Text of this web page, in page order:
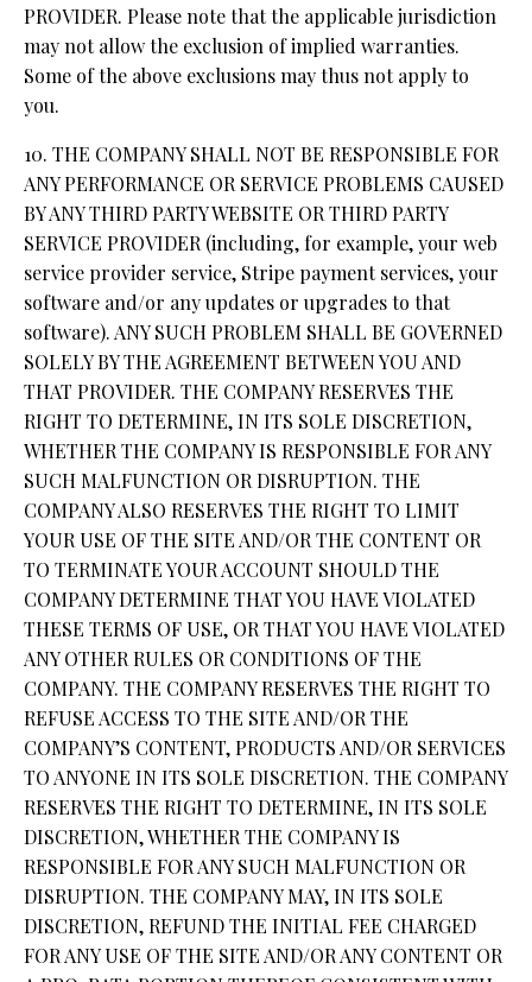
PROVIDER. Please note that the applicable jurisdiction
may not allow the exclusion of implied warranties.
Some of the above exclusions may thus not apply to
you.
10. THE COMPANY SHALL NOT BE RESPONSIBLE FOR
ANY PERFORMANCE OR SERVICE PROBLEMS CAUSED
BY ANY THIRD PARTY WEBSITE OR THIRD PARTY
SERVICE PROVIDER (including, for example, your web
service provider service, Stripe payment services, your
software and/or any updates or upgrades to that
software). ANY SUCH PROBLEM SHALL BE GOVERNED
SOLELY BY THE AGREEMENT BETWEEN YOU AND
THAT PROVIDER. THE COMPANY RESERVES THE
RIGHT TO DETERMINE, IN ITS SOLE DISCRETION,
WHETHER THE COMPANY IS RESPONSIBLE FOR ANY
SUCH MALFUNCTION OR DISRUPTION. THE
COMPANY ALSO RESERVES THE RIGHT TO LIMIT
YOUR USE OF THE SITE AND/OR THE CONTENT OR
TO TERMINATE YOUR ACCOUNT SHOULD THE
COMPANY DETERMINE THAT YOU HAVE VIOLATED
THESE TERMS OF USE, OR THAT YOU HAVE VIOLATED
ANY OTHER RULES OR CONDITIONS OF THE
COMPANY. THE COMPANY RESERVES THE RIGHT TO
REFUSE ACCESS TO THE SITE AND/OR THE
COMPANY’S CONTENT, PRODUCTS AND/OR SERVICES
TO ANYONE IN ITS SOLE DISCRETION. THE COMPANY
RESERVES THE RIGHT TO DETERMINE, IN ITS SOLE
DISCRETION, WHETHER THE COMPANY IS
RESPONSIBLE FOR ANY SUCH MALFUNCTION OR
DISRUPTION. THE COMPANY MAY, IN ITS SOLE
DISCRETION, REFUND THE INITIAL FEE CHARGED
FOR ANY USE OF THE SITE AND/OR ANY CONTENT OR